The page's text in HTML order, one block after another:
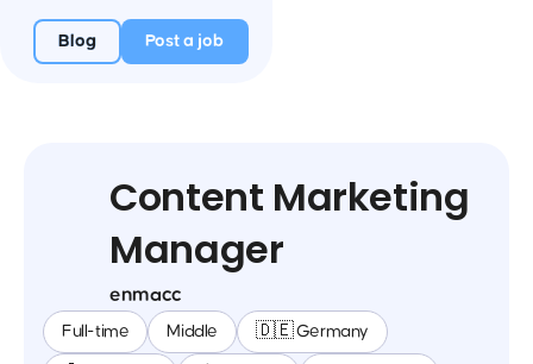
Blog Post a job
Content Marketing
Manager
enmacc
Full-time Middle 🇩🇪 Germany